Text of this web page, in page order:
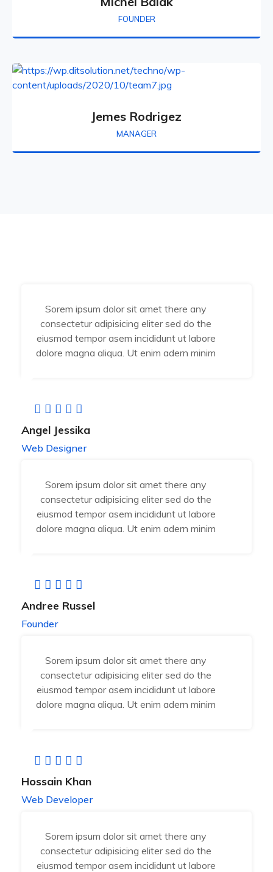
FOUNDER
Jemes Rodrigez
MANAGER
Sorem ipsum dolor sit amet there any
consectetur adipisicing eliter sed do the
eiusmod tempor asem incididunt ut labore
dolore magna aliqua. Ut enim adern minim
Angel Jessika
Web Designer
Sorem ipsum dolor sit amet there any
consectetur adipisicing eliter sed do the
eiusmod tempor asem incididunt ut labore
dolore magna aliqua. Ut enim adern minim
Andree Russel
Founder
Sorem ipsum dolor sit amet there any
consectetur adipisicing eliter sed do the
eiusmod tempor asem incididunt ut labore
dolore magna aliqua. Ut enim adern minim
Hossain Khan
Web Developer
Sorem ipsum dolor sit amet there any
consectetur adipisicing eliter sed do the
eiusmod tempor asem incididunt ut labore